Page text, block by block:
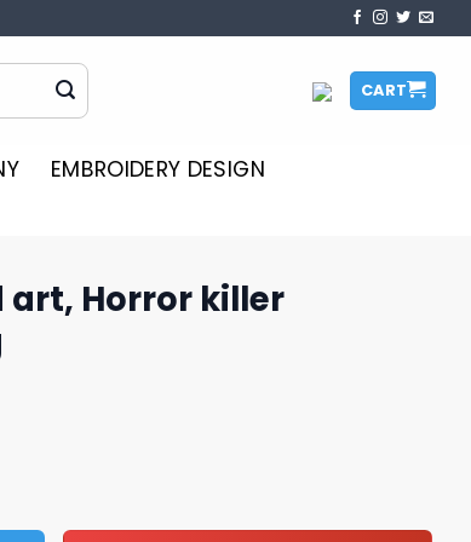
CART
EMBROIDERY DESIGN
art, Horror killer
characters art png quantity